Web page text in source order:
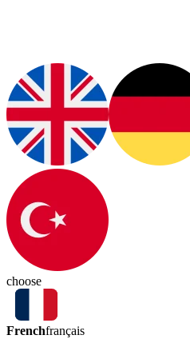
choose
Frenchfrançais